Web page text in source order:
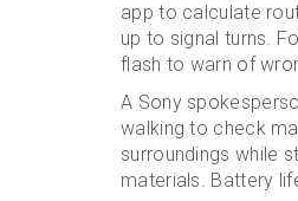
app to calculate
up to signal turns.
flash to warn of
A Sony
walking to check
surroundings while
materials. Battery